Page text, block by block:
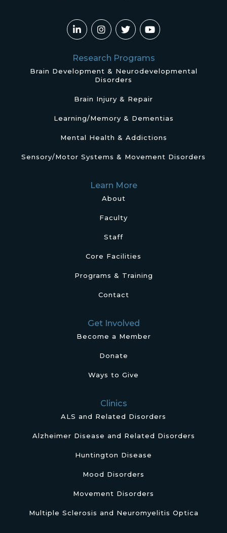
Research Programs
Brain Development & Neurodevelopmental
Disorders
Brain Injury & Repair
Learning/Memory & Dementias
Mental Health & Addictions
Sensory/Motor Systems & Movement Disorders
Learn More
About
Faculty
Staff
Core Facilities
Programs & Training
Contact
Get Involved
Become a Member
Donate
Ways to Give
Clinics
ALS and Related Disorders
Alzheimer Disease and Related Disorders
Huntington Disease
Mood Disorders
Movement Disorders
Multiple Sclerosis and Neuromyelitis Optica